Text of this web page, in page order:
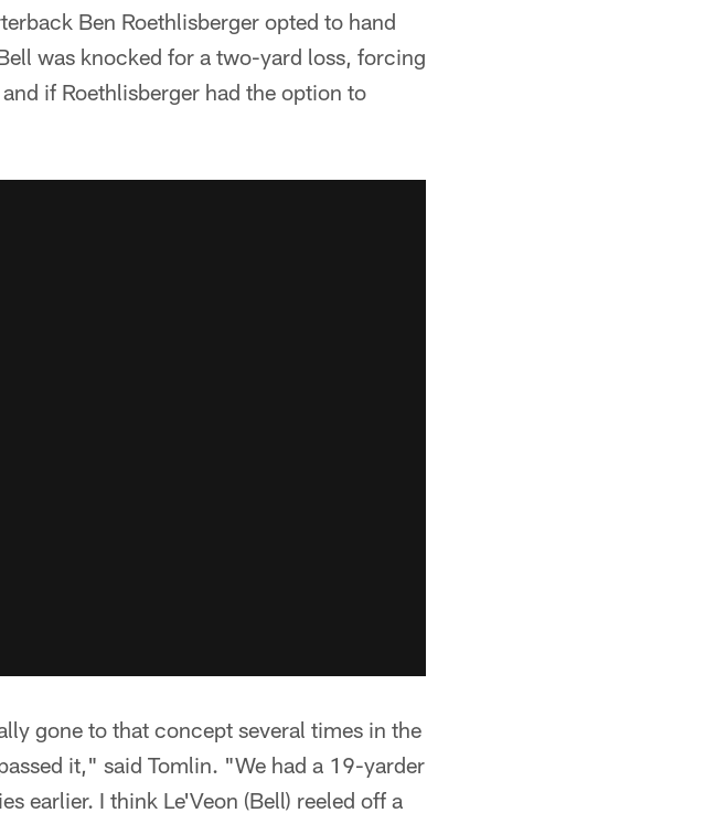
Ben Roethlisberger opted to hand
was knocked for a two-yard loss, forcing
if Roethlisberger had the option to
gone to that concept several times in the
it," said Tomlin. "We had a 19-yarder
earlier. I think Le'Veon (Bell) reeled off a